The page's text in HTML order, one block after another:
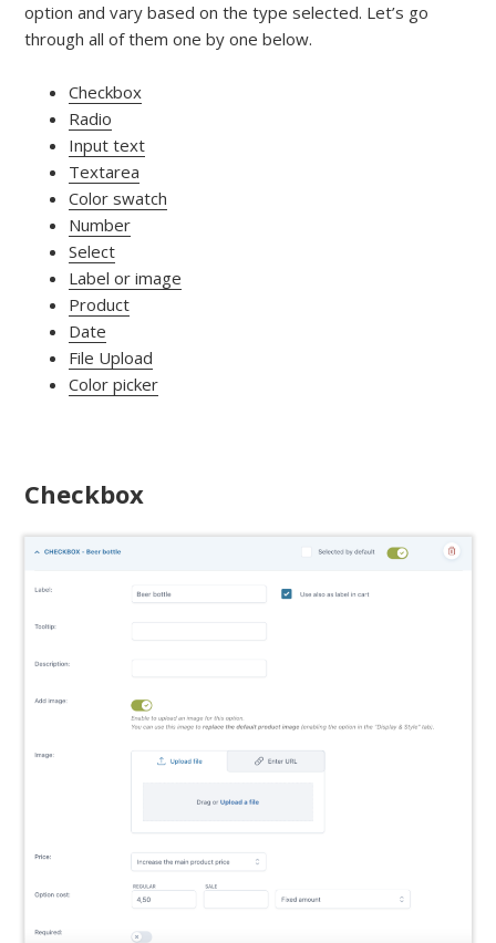
option and vary based on the type selected. Let’s go
through all of them one by one below.
Checkbox
Radio
Input text
Textarea
Color swatch
Number
Select
Label or image
Product
Date
File Upload
Color picker
Checkbox